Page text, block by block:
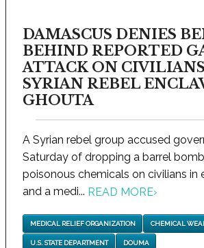
DAMASCUS DENIES
BEHIND REPORTED
ATTACK ON
SYRIAN REBEL
GHOUTA
A Syrian rebel group accused
Saturday of dropping a barrel
poisonous chemicals on civilians in
and a medi... READ MORE›
MEDICAL RELIEF ORGANIZATION CHEMICAL
U.S. STATE DEPARTMENT DOUMA